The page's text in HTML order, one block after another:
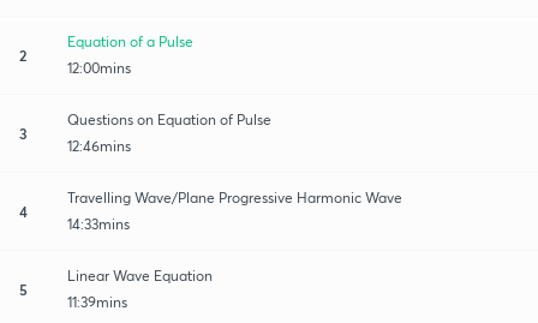
2
Equation of a Pulse
12:00mins
3
Questions on Equation of Pulse
12:46mins
4
Travelling Wave/Plane Progressive Harmonic Wave
14:33mins
5
Linear Wave Equation
11:39mins